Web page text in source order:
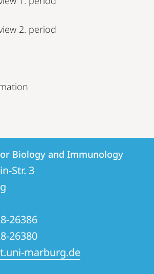
2. period
Biology and Immunology
Str. 3
26386
26380
marburg.de